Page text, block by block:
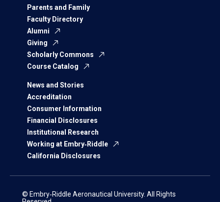
Parents and Family
Faculty Directory
Alumni
Giving
Scholarly Commons
Course Catalog
News and Stories
Accreditation
Consumer Information
Financial Disclosures
Institutional Research
Working at Embry‑Riddle
California Disclosures
© Embry‑Riddle Aeronautical University. All Rights